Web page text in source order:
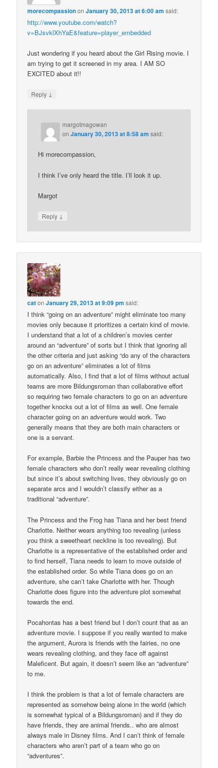
morecompassiononJanuary 30, 2013 at 6:00 am said:
http://www.youtube.com/watch?
v=BJsvklXhYaE&feature=player_embedded
Just wondering if you heard about the Girl Rising movie. I
am trying to get it screened in my area. I AM SO
EXCITED about it!!
Reply ↓
margotmagowan
onJanuary 30, 2013 at 8:58 am said:
Hi morecompassion,
I think I’ve only heard the title. I’ll look it up.
Margot
Reply ↓
catonJanuary 29, 2013 at 9:09 pm said:
I think “going on an adventure” might eliminate too many
movies only because it prioritizes a certain kind of movie.
I understand that a lot of a children’s movies center
around an “adventure” of sorts but I think that ignoring all
the other criteria and just asking “do any of the characters
go on an adventure” eliminates a lot of films
automatically. Also, I find that a lot of films without actual
teams are more Bildungsroman than collaborative effort
so requiring two female characters to go on an adventure
together knocks out a lot of films as well. One female
character going on an adventure would work. Two
generally means that they are both main characters or
one is a servant.
For example, Barbie the Princess and the Pauper has two
female characters who don’t really wear revealing clothing
but since it’s about switching lives, they obviously go on
separate arcs and I wouldn’t classify either as a
traditional “adventure”.
The Princess and the Frog has Tiana and her best friend
Charlotte. Neither wears anything too revealing (unless
you think a sweetheart neckline is too revealing). But
Charlotte is a representative of the established order and
to find herself, Tiana needs to learn to move outside of
the established order. So while Tiana does go on an
adventure, she can’t take Charlotte with her. Though
Charlotte does figure into the adventure plot somewhat
towards the end.
Pocahontas has a best friend but I don’t count that as an
adventure movie. I suppose if you really wanted to make
the argument, Aurora is friends with the fairies, no one
wears revealing clothing, and they face off against
Maleficent. But again, it doesn’t seem like an “adventure”
to me.
I think the problem is that a lot of female characters are
represented as somehow being alone in the world (which
is somewhat typical of a Bildungsroman) and if they do
have friends, they are animal friends.. who are almost
always male in Disney films. And I can’t think of female
characters who aren’t part of a team who go on
“adventures”.